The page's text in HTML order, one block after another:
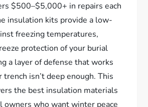
$500–$5,000+ in repairs each
insulation kits provide a low-
freezing temperatures,
protection of your burial
a layer of defense that works
isn’t deep enough. This
the best insulation materials
owners who want winter peace